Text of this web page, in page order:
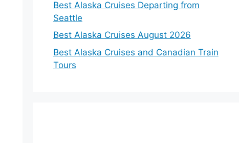
Best Alaska Cruises Departing from
Seattle
Best Alaska Cruises August 2026
Best Alaska Cruises and Canadian Train
Tours